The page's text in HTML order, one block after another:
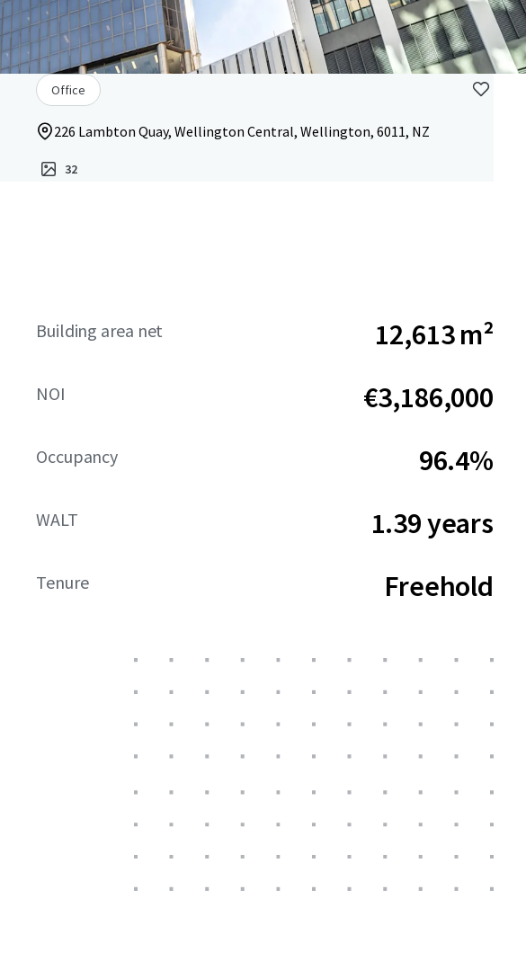
Office
226 Lambton Quay, Wellington Central, Wellington, 6011, NZ
32
Building area net 12,613 m²
NOI €3,186,000
Occupancy 96.4%
WALT 1.39 years
Tenure Freehold